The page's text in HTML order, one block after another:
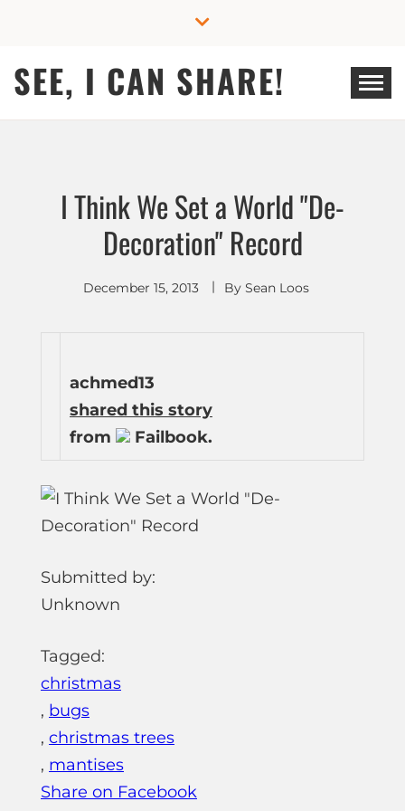
SEE, I CAN SHARE!
I Think We Set a World "De-
Decoration" Record
December 15, 2013 By Sean Loos
achmed13
shared this story
from
Failbook.
Submitted by:
Unknown
Tagged:
christmas
, bugs
, christmas trees
, mantises
Share on Facebook